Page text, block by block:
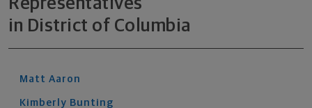
in District of Columbia
Matt Aaron
Kimberly Bunting